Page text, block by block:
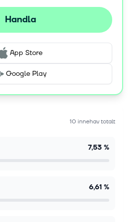
on. Hot outside. Dog days of
it's Sunday, and you want me to
SpaceX (SP...
(AI) Stocks to Load Up On
a major catalyst arriving in the
Micron is benefiting from
Loom As Market Bulls Rule;
Ahead
Cisco. Applied Materials
Continue Readin...
Handla
App Store
Google Play
10 innehav totalt
7,53 %
6,61 %